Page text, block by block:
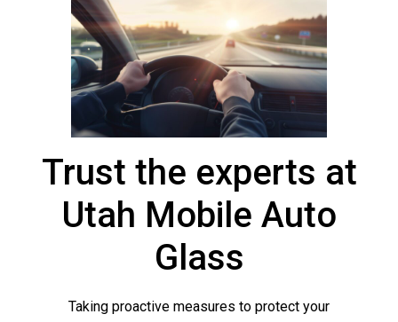
Trust the experts at
Utah Mobile Auto
Glass
Taking proactive measures to protect your